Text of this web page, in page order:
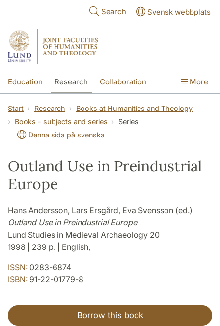
Search Svensk webbplats
Education Research Collaboration More
Start Research
Books at Humanities and Theology
Books - subjects and series
Series
Denna sida på svenska
Outland Use in Preindustrial
Europe
Hans Andersson, Lars Ersgård, Eva Svensson (ed.)
Outland Use in Preindustrial Europe
Lund Studies in Medieval Archaeology 20
1998 | 239 p. | English,
ISSN: 0283-6874
ISBN: 91-22-01779-8
Borrow this book